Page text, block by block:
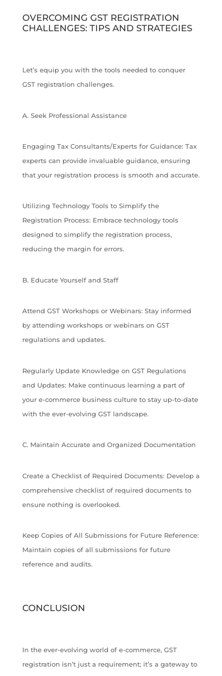
OVERCOMING GST REGISTRATION
CHALLENGES: TIPS AND STRATEGIES
Let’s equip you with the tools needed to conquer
GST registration challenges.
A. Seek Professional Assistance
Engaging Tax Consultants/Experts for Guidance: Tax
experts can provide invaluable guidance, ensuring
that your registration process is smooth and accurate.
Utilizing Technology Tools to Simplify the
Registration Process: Embrace technology tools
designed to simplify the registration process,
reducing the margin for errors.
B. Educate Yourself and Staff
Attend GST Workshops or Webinars: Stay informed
by attending workshops or webinars on GST
regulations and updates.
Regularly Update Knowledge on GST Regulations
and Updates: Make continuous learning a part of
your e-commerce business culture to stay up-to-date
with the ever-evolving GST landscape.
C. Maintain Accurate and Organized Documentation
Create a Checklist of Required Documents: Develop a
comprehensive checklist of required documents to
ensure nothing is overlooked.
Keep Copies of All Submissions for Future Reference:
Maintain copies of all submissions for future
reference and audits.
CONCLUSION
In the ever-evolving world of e-commerce, GST
registration isn’t just a requirement; it’s a gateway to